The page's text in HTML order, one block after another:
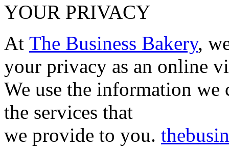
YOUR PRIVACY
At The Business Bakery,
your privacy as an online
We use the information
the services that
we provide to you.